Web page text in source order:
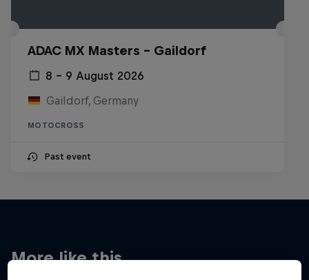
ADAC MX Masters – Gaildorf
8 – 9 August 2026
Gaildorf, Germany
MOTOCROSS
Past event
More like this